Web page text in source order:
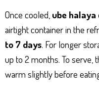
Once cooled, ube halaya
airtight container in the
to 7 days. For longer
up to 2 months. To serve,
warm slightly before